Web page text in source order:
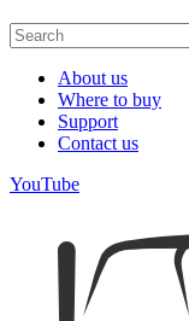
About us
Where to buy
Support
Contact us
YouTube